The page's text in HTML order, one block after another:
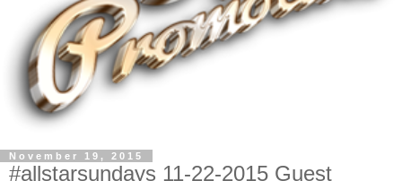
November 19, 2015
#allstarsundays 11-22-2015 Guest